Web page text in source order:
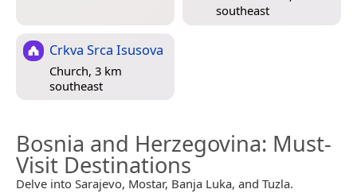
southeast
Crkva Srca Isusova
Church, 3 km
southeast
Bosnia and Herzegovina: Must-
Visit Destinations
Delve into Sarajevo, Mostar, Banja Luka, and Tuzla.